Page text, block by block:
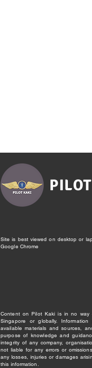
Site is best viewed on desktop or
Google Chrome
Content on Pilot Kaki is in no way
Singapore or globally.
available materials and sources,
purpose of knowledge and
integrity of any company,
not liable for any errors or
any losses, injuries or damages
this information.